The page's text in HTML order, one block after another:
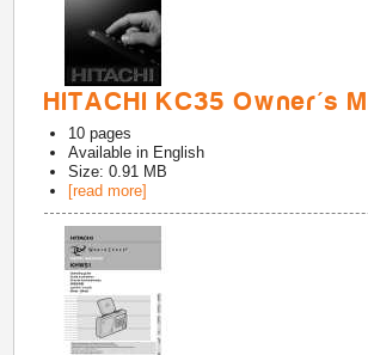
HITACHI KC35 Owner's
10 pages
Available in English
Size: 0.91 MB
[read more]